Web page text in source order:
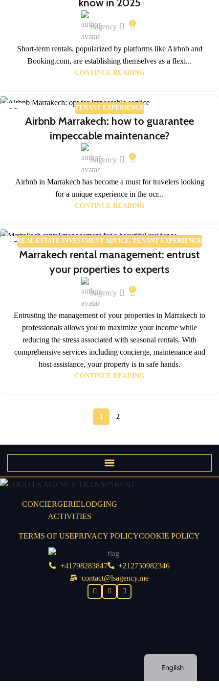
know in 2025
lsagency 0
Short-term rentals, popularized by platforms like Airbnb and
Booking.com, are establishing themselves as a flexi...
CONTINUE READING
02 TENANT EXPERIENCE
Airbnb Marrakech: how to guarantee
impeccable maintenance?
lsagency 0
Airbnb in Marrakech has become a must for travelers looking
for a unique experience in the ocr...
CONTINUE READING
17REAL ESTATE INVESTMENT ADVICE, TENANT EXPERIENCE
Marrakech rental management: entrust
your properties to experts
lsagency 0
Entrusting the management of your properties in Marrakech to
professionals allows you to maximize your income while
reducing the stress associated with seasonal rentals. With
comprehensive services including concierge, maintenance and
host assistance, your property is in safe hands.
CONTINUE READING
1 2
CONCIERGERIELODGING
ACTIVITIES
TERMS OF USEPRIVACY POLICYCOOKIE POLICY
+41798283847
+212750982346
contact@lsagency.me
English